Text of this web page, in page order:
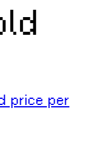
price per